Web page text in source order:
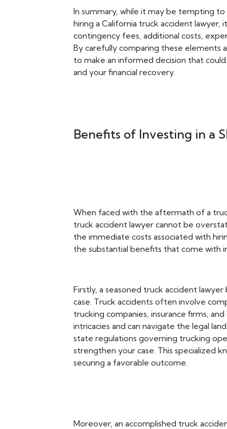
In summary, while it may be tempting
hiring a California truck accident
contingency fees, additional costs,
By carefully comparing these elements
to make an informed decision that
and your financial recovery.
Benefits of Investing in a
When faced with the aftermath of a
truck accident lawyer cannot be
the immediate costs associated with
the substantial benefits that come with
Firstly, a seasoned truck accident
case. Truck accidents often involve
trucking companies, insurance firms,
intricacies and can navigate the legal
state regulations governing trucking
strengthen your case. This specialized
securing a favorable outcome.
Moreover, an accomplished truck